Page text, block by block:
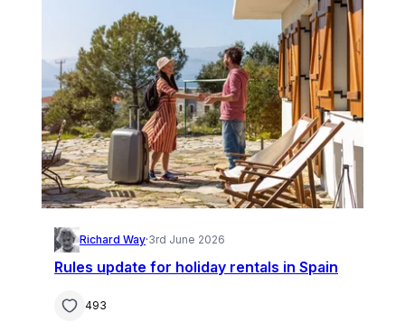
Richard Way·3rd June 2026
Rules update for holiday rentals in Spain
493